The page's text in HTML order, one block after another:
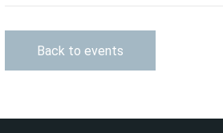
Back to events